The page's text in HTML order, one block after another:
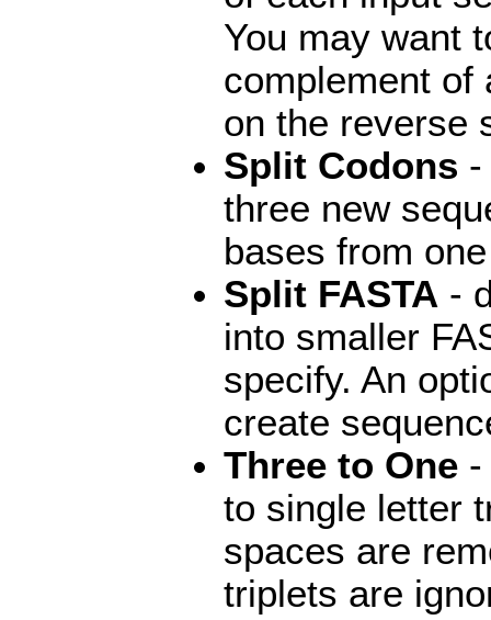
You may want
complement of
on the reverse
Split Codons -
three new
bases from
Split FASTA -
into smaller
specify. An
create
Three to One -
to single letter
spaces are
triplets are